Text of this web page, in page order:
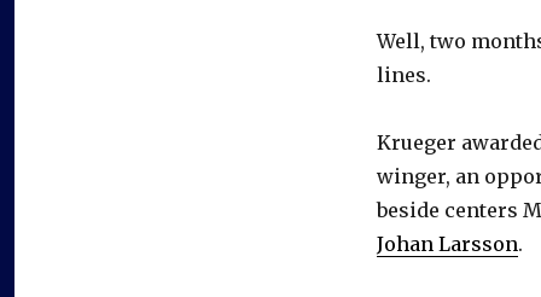
Well, two
lines.
Krueger
winger, an
beside centers
Johan Larsson.